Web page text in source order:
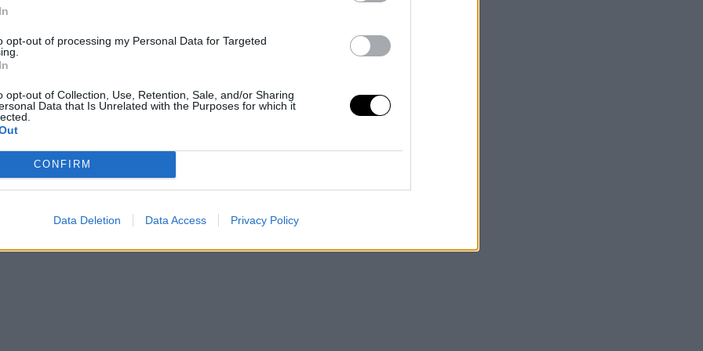
opt-out of processing my Personal Data for Targeted
opt-out of Collection, Use, Retention, Sale, and/or Sharing
Data that Is Unrelated with the Purposes for which it
CONFIRM
Data Deletion Data Access Privacy Policy
κορυφαία αντηλιακά που λατρεύουν
SKINCARE ⸻29 JUL 2024